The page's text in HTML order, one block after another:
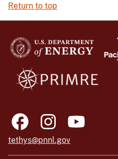
Return to top
tethys@pnnl.gov